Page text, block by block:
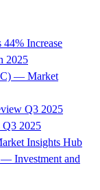
44% Increase
2025
— Market
Q3 2025
2025
Insights Hub
Investment and